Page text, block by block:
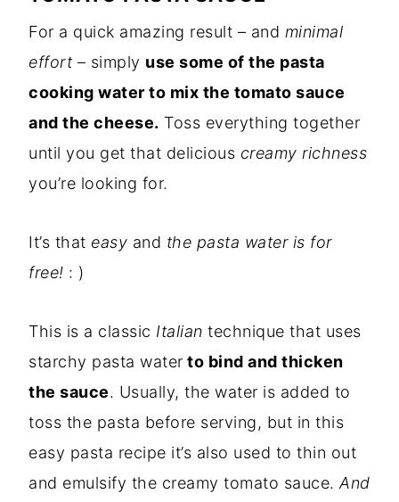
For a quick amazing result – and minimal
effort – simply use some of the pasta
cooking water to mix the tomato sauce
and the cheese. Toss everything together
until you get that delicious creamy richness
you’re looking for.
It’s that easy and the pasta water is for
free! : )
This is a classic Italian technique that uses
starchy pasta water to bind and thicken
the sauce. Usually, the water is added to
toss the pasta before serving, but in this
easy pasta recipe it’s also used to thin out
and emulsify the creamy tomato sauce. And